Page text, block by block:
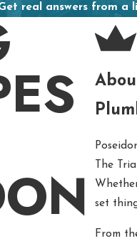
real answers from a
The
set
From